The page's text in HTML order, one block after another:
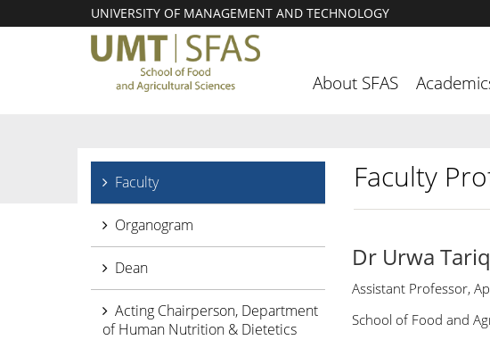
UNIVERSITY OF MANAGEMENT AND TECHNOLOGY
About SFAS
Faculty
Organogram
Dean
Acting Chairperson, Department
of Human Nutrition & Dietetics
Faculty
Dr Urwa Tariq
Assistant Professor,
School of Food and